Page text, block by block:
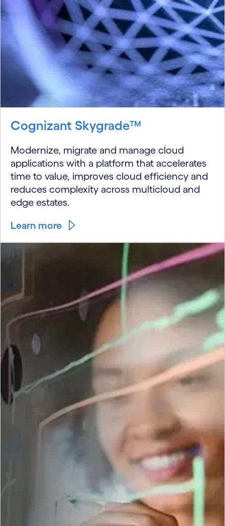
Cognizant Skygrade™
Modernize, migrate and manage cloud
applications with a platform that accelerates
time to value, improves cloud efficiency and
reduces complexity across multicloud and
edge estates.
Learn more